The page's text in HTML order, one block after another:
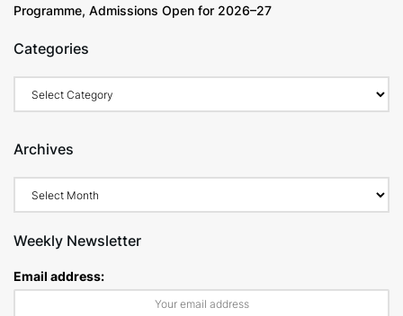
Programme, Admissions Open for 2026–27
Categories
Archives
Weekly Newsletter
Email address: